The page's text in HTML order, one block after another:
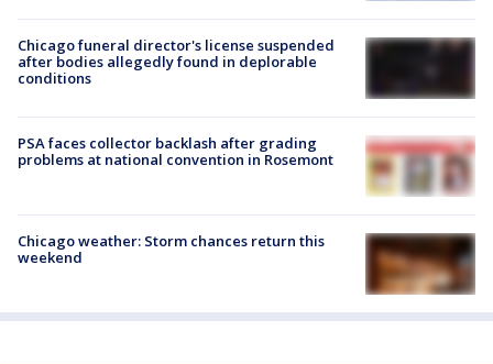
Chicago funeral director's license suspended
after bodies allegedly found in deplorable
conditions
PSA faces collector backlash after grading
problems at national convention in Rosemont
Chicago weather: Storm chances return this
weekend